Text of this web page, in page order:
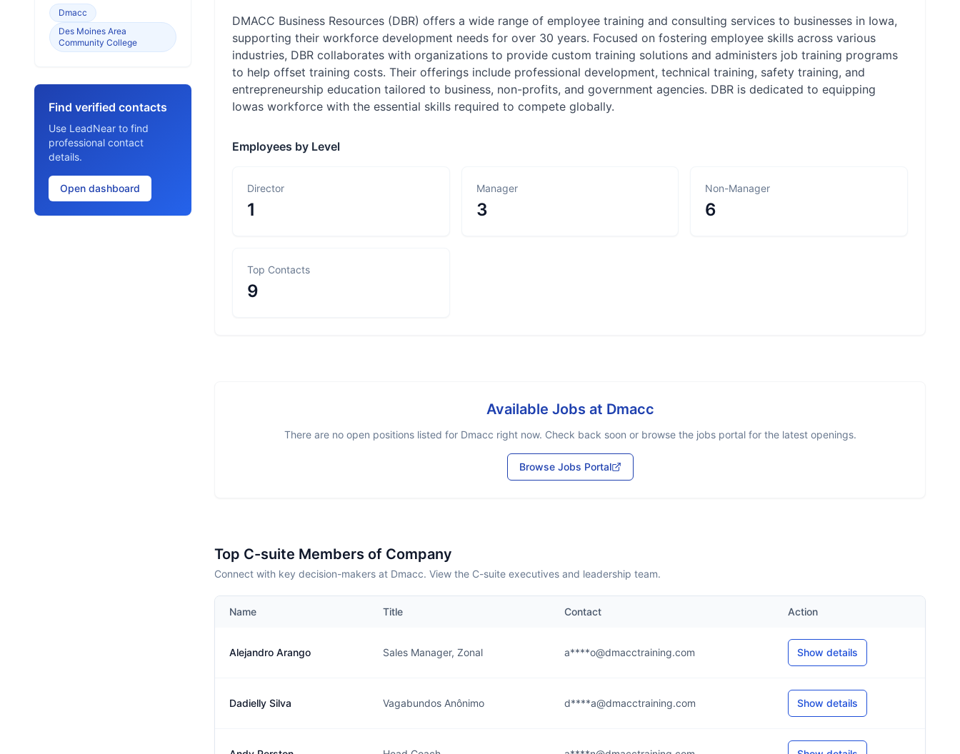
Dmacc
Des Moines Area
Community College
Find verified contacts
Use LeadNear to find
professional contact
details.
Open dashboard
DMACC Business Resources (DBR) offers a wide range of employee training and consulting services to businesses in Iowa,
supporting their workforce development needs for over 30 years. Focused on fostering employee skills across various
industries, DBR collaborates with organizations to provide custom training solutions and administers job training programs
to help offset training costs. Their offerings include professional development, technical training, safety training, and
entrepreneurship education tailored to business, non-profits, and government agencies. DBR is dedicated to equipping
Iowas workforce with the essential skills required to compete globally.
Employees by Level
Director
1
Manager
3
Non-Manager
6
Top Contacts
9
Available Jobs at Dmacc
There are no open positions listed for Dmacc right now. Check back soon or browse the jobs portal for the latest openings.
Browse Jobs Portal
Top C-suite Members of Company
Connect with key decision-makers at Dmacc. View the C-suite executives and leadership team.
Name Title Contact Action
Alejandro Arango Sales Manager, Zonal a****o@dmacctraining.com Show details
Dadielly Silva Vagabundos Anônimo d****a@dmacctraining.com Show details